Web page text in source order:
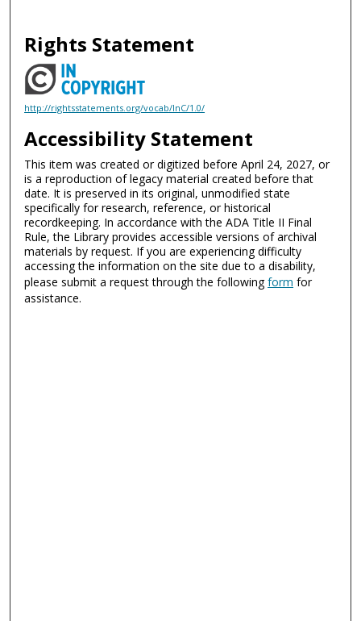
Rights Statement
http://rightsstatements.org/vocab/InC/1.0/
Accessibility Statement
This item was created or digitized before April 24, 2027, or
is a reproduction of legacy material created before that
date. It is preserved in its original, unmodified state
specifically for research, reference, or historical
recordkeeping. In accordance with the ADA Title II Final
Rule, the Library provides accessible versions of archival
materials by request. If you are experiencing difficulty
accessing the information on the site due to a disability,
please submit a request through the followingform for
assistance.